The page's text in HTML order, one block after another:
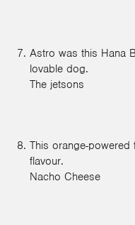
Astro was this Hana
lovable dog.
The jetsons
This orange-
flavour.
Nacho Cheese